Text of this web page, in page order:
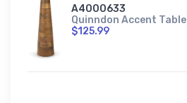
A4000633
Quinndon Accent Table
$125.99